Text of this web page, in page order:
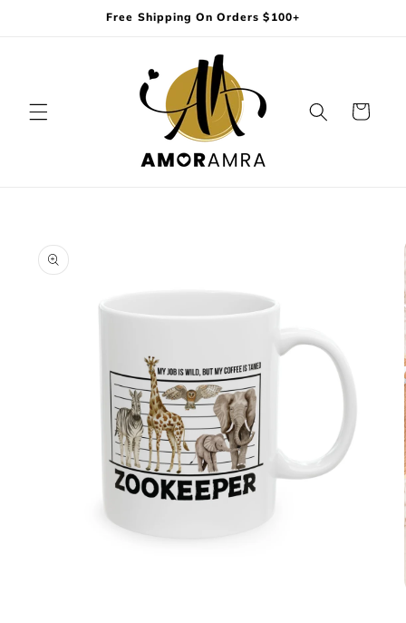
Free Shipping On Orders $100+
Cart
product
information